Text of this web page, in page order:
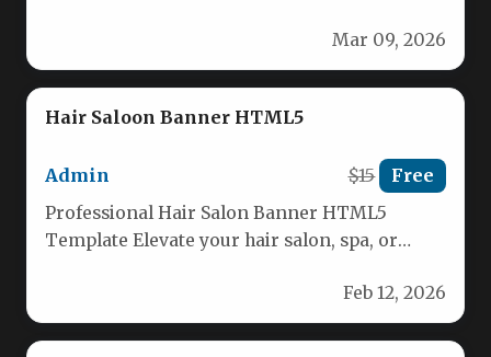
Mar 09, 2026
Hair Saloon Banner HTML5
Admin $15 Free
Professional Hair Salon Banner HTML5
Template Elevate your hair salon, spa, or
Feb 12, 2026